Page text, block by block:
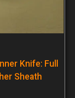
Knife: Full
Sheath